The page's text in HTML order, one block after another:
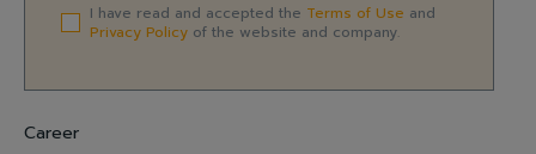
I have read and accepted the Terms of Use and
Privacy Policy of the website and company.
Career